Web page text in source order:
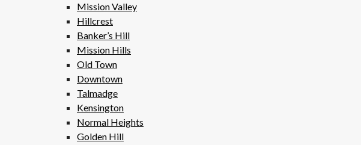
Mission Valley
Hillcrest
Banker’s Hill
Mission Hills
Old Town
Downtown
Talmadge
Kensington
Normal Heights
Golden Hill